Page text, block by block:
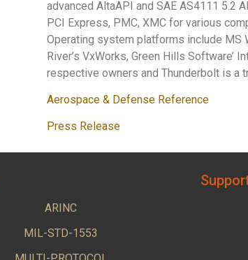
advanced AltaAPI and SAE AS4111 5.2
PCI Express, PMC, XMC for various
Operating system platforms include MS
River’s VxWorks, Green Hills Software’
respective owners and Thunderbolt is a
Aerospace & Defense Reference
Press Release
ARINC
MIL-STD-1553